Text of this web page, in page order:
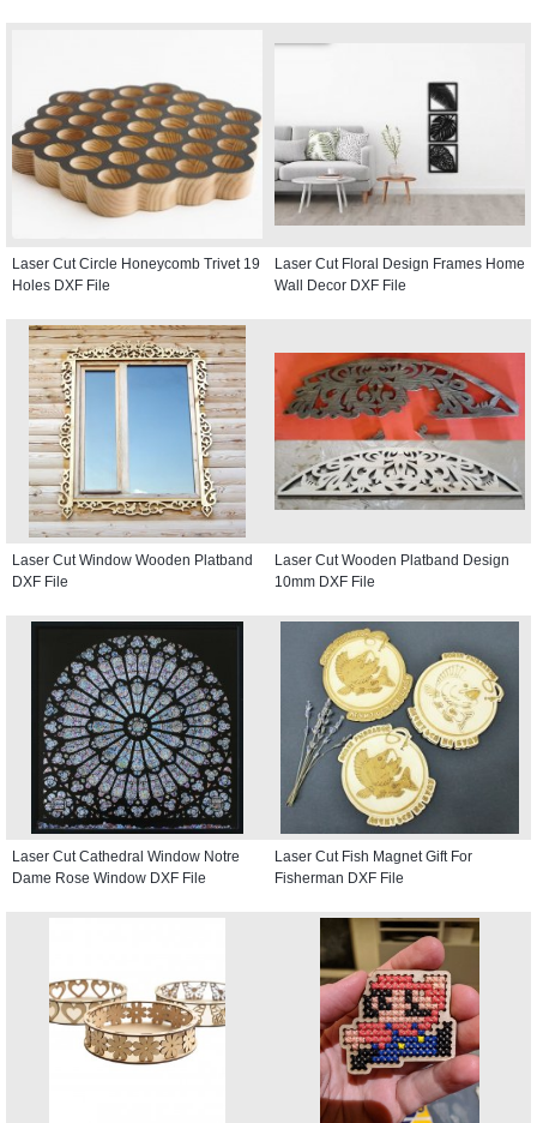
Laser Cut Circle Honeycomb Trivet 19
Holes DXF File
Laser Cut Floral Design Frames Home
Wall Decor DXF File
Laser Cut Window Wooden Platband
DXF File
Laser Cut Wooden Platband Design
10mm DXF File
Laser Cut Cathedral Window Notre
Dame Rose Window DXF File
Laser Cut Fish Magnet Gift For
Fisherman DXF File